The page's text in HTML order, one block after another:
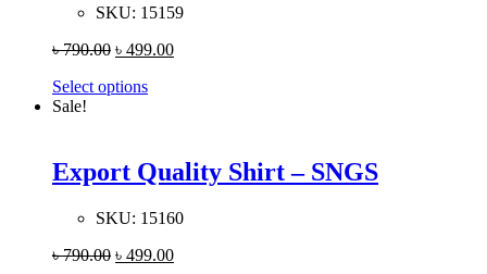
SKU: 15159
৳790.00 ৳ 499.00
Select options
Sale!
Export Quality Shirt – SNGS
SKU: 15160
৳790.00 ৳ 499.00